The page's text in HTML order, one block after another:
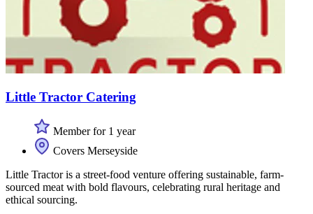
Little Tractor Catering
Member for 1 year
Covers Merseyside
Little Tractor is a street-food venture offering sustainable, farm-
sourced meat with bold flavours, celebrating rural heritage and
ethical sourcing.